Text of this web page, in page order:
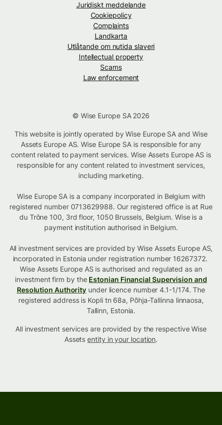
Juridiskt meddelande
Cookiepolicy
Complaints
Landkarta
Utlåtande om nutida slaveri
Intellectual property
Scams
Law enforcement
© Wise Europe SA 2026
This website is jointly operated by Wise Europe SA and Wise
Assets Europe AS. Wise Europe SA is responsible for any
content related to payment services. Wise Assets Europe AS is
responsible for any content related to investment services,
including marketing.
Wise Europe SA is a company incorporated in Belgium with
registered number 0713629988. Our registered office is at Rue
du Trône 100, 3rd floor, 1050 Brussels, Belgium. Wise is a
payment institution authorised in Belgium.
All investment services are provided by Wise Assets Europe AS,
incorporated in Estonia under registration number 16267372.
Wise Assets Europe AS is authorised and regulated as an
investment firm by the Estonian Financial Supervision and
Resolution Authority under licence number 4.1-1/174. The
registered address is Kopli tn 68a, Põhja-Tallinna linnaosa,
Tallinn, Estonia.
All investment services are provided by the respective Wise
Assetsentity in your location.